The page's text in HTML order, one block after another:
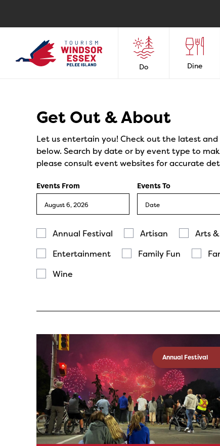
Do Dine
Get Out & About
Let us entertain you! Check out the latest
below. Search by date or by event type to
please consult event websites for accurate
Events From Events To
Annual Festival Artisan Arts
Entertainment
Family Fun
Wine
Annual Festival